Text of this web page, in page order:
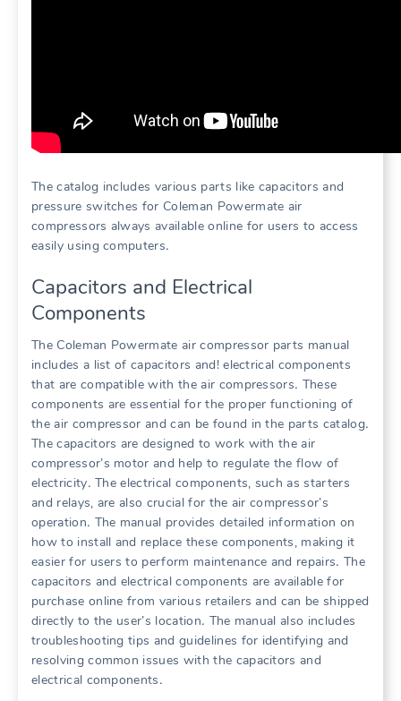
The catalog includes various parts like capacitors and
pressure switches for Coleman Powermate air
compressors always available online for users to access
easily using computers․
Capacitors and Electrical
Components
The Coleman Powermate air compressor parts manual
includes a list of capacitors and! electrical components
that are compatible with the air compressors․ These
components are essential for the proper functioning of
the air compressor and can be found in the parts catalog․
The capacitors are designed to work with the air
compressor’s motor and help to regulate the flow of
electricity․ The electrical components, such as starters
and relays, are also crucial for the air compressor’s
operation․ The manual provides detailed information on
how to install and replace these components, making it
easier for users to perform maintenance and repairs․ The
capacitors and electrical components are available for
purchase online from various retailers and can be shipped
directly to the user’s location․ The manual also includes
troubleshooting tips and guidelines for identifying and
resolving common issues with the capacitors and
electrical components․